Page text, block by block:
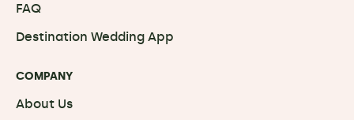
FAQ
Destination Wedding App
COMPANY
About Us